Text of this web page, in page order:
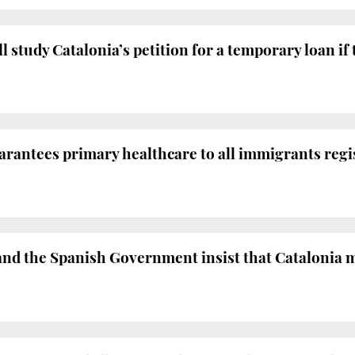
study Catalonia’s petition for a temporary loan
primary healthcare to all immigrants
the Spanish Government insist that Catalonia